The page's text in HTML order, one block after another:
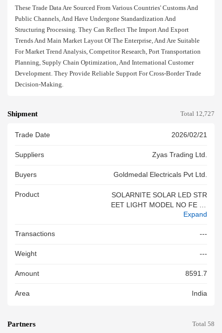
These Trade Data Are Sourced From Various Countries' Customs And
Public Channels, And Have Undergone Standardization And
Structuring Processing. They Can Reflect The Import And Export
Trends And Main Market Layout Of The Enterprise, And Are Suitable
For Market Trend Analysis, Competitor Research, Port Transportation
Planning, Supply Chain Optimization, And International Customer
Development. They Provide Reliable Support For Cross-Border Trade
Decision-Making.
Shipment Total 12,727
Trade Date 2026/02/21
Suppliers Zyas Trading Ltd.
Buyers Goldmedal Electricals Pvt Ltd.
Product
SOLARNITE SOLAR LED STR
EET LIGHT MODEL NO FE 50
3 BIS NO R 41267821SOLAR
GHT
Expand
Transactions ---
Weight ---
Amount 8591.7
Area India
Partners Total 58